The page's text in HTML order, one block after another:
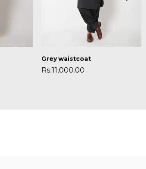
Grey waistcoat
Regular
Rs.11,000.00